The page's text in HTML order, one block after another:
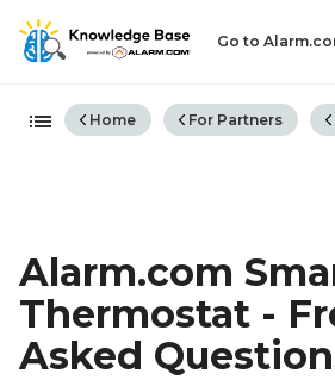
Go to
Expand/
Home For Partners
Alarm.com
Thermostat -
Asked